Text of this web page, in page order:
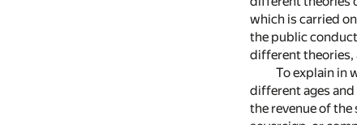
which is carried
the public
different theories,
To explain in
different ages
the revenue of